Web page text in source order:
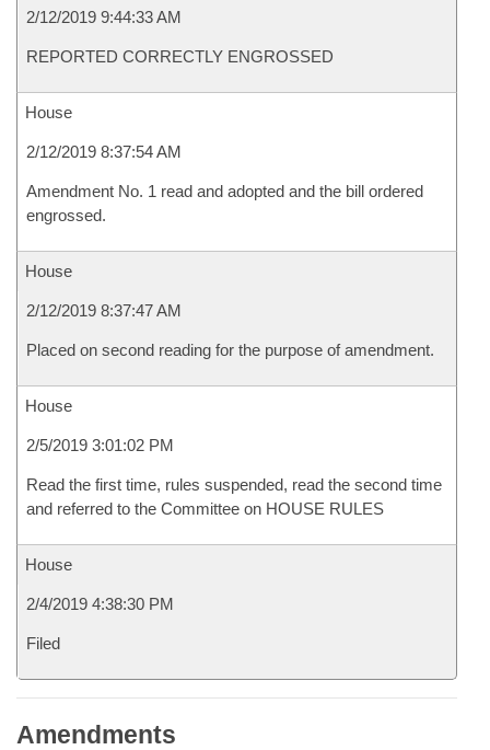
2/12/2019 9:44:33 AM
REPORTED CORRECTLY ENGROSSED
House
2/12/2019 8:37:54 AM
Amendment No. 1 read and adopted and the bill ordered
engrossed.
House
2/12/2019 8:37:47 AM
Placed on second reading for the purpose of amendment.
House
2/5/2019 3:01:02 PM
Read the first time, rules suspended, read the second time
and referred to the Committee on HOUSE RULES
House
2/4/2019 4:38:30 PM
Filed
Amendments